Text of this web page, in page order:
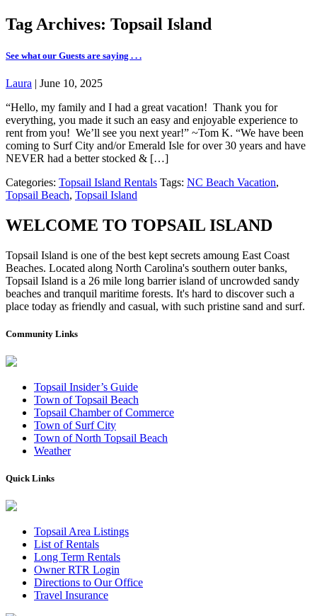
Tag Archives: Topsail Island
See what our Guests are saying . . .
Laura | June 10, 2025
“Hello, my family and I had a great vacation! Thank you for
everything, you made it such an easy and enjoyable experience to
rent from you! We’ll see you next year!” ~Tom K. “We have been
coming to Surf City and/or Emerald Isle for over 30 years and have
NEVER had a better stocked & […]
Categories: Topsail Island Rentals Tags: NC Beach Vacation,
Topsail Beach, Topsail Island
WELCOME TO TOPSAIL ISLAND
Topsail Island is one of the best kept secrets amoung East Coast
Beaches. Located along North Carolina's southern outer banks,
Topsail Island is a 26 mile long barrier island of uncrowded sandy
beaches and tranquil maritime forests. It's hard to discover such a
place today as friendly and casual, with such pristine sand and surf.
Community Links
Topsail Insider’s Guide
Town of Topsail Beach
Topsail Chamber of Commerce
Town of Surf City
Town of North Topsail Beach
Weather
Quick Links
Topsail Area Listings
List of Rentals
Long Term Rentals
Owner RTR Login
Directions to Our Office
Travel Insurance